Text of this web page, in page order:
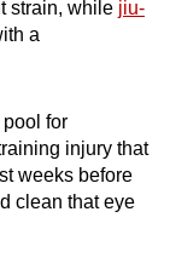
strain, while jiu-
a
for
injury that
weeks before
clean that eye